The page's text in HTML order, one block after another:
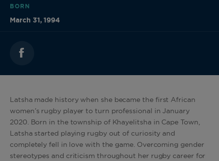
BORN
March 31, 1994
Latsha made history when she became the first African
women’s rugby player to turn professional in January
2020. Born in the township of Khayelitsha in Cape Town,
Latsha started playing rugby out of curiosity and
completely fell in love with the game. Overcoming gender
stereotypes and criticism throughout her rugby career for